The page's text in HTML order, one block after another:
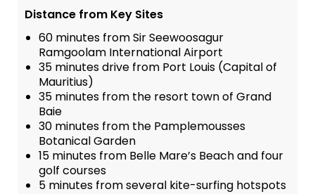
Distance from Key Sites
60 minutes from Sir Seewoosagur
Ramgoolam International Airport
35 minutes drive from Port Louis (Capital of
Mauritius)
35 minutes from the resort town of Grand
Baie
30 minutes from the Pamplemousses
Botanical Garden
15 minutes from Belle Mare’s Beach and four
golf courses
5 minutes from several kite-surfing hotspots